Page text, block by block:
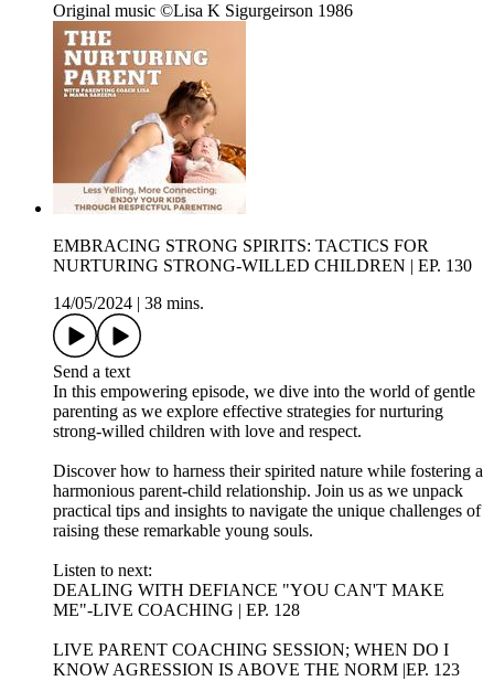
Original music ©Lisa K Sigurgeirson 1986
EMBRACING STRONG SPIRITS: TACTICS FOR
NURTURING STRONG-WILLED CHILDREN | EP. 130
14/05/2024
38 mins.
Send a text
In this empowering episode, we dive into the world of gentle
parenting as we explore effective strategies for nurturing
strong-willed children with love and respect.
Discover how to harness their spirited nature while fostering a
harmonious parent-child relationship. Join us as we unpack
practical tips and insights to navigate the unique challenges of
raising these remarkable young souls.
Listen to next:
DEALING WITH DEFIANCE "YOU CAN'T MAKE
ME"-LIVE COACHING | EP. 128
LIVE PARENT COACHING SESSION; WHEN DO I
KNOW AGRESSION IS ABOVE THE NORM |EP. 123